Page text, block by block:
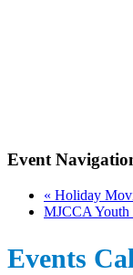
Event
« Holiday
MJCCA Youth
Events